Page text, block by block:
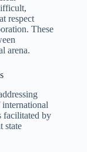
respect
These
arena.
facilitated by
state